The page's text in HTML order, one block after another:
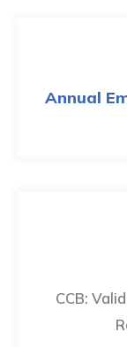
Annual
CCB: